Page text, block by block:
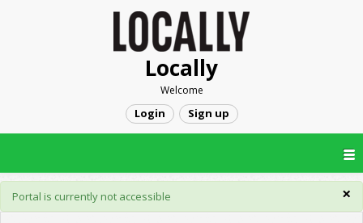
Locally
Welcome
Login Sign up
×
Portal is currently not accessible